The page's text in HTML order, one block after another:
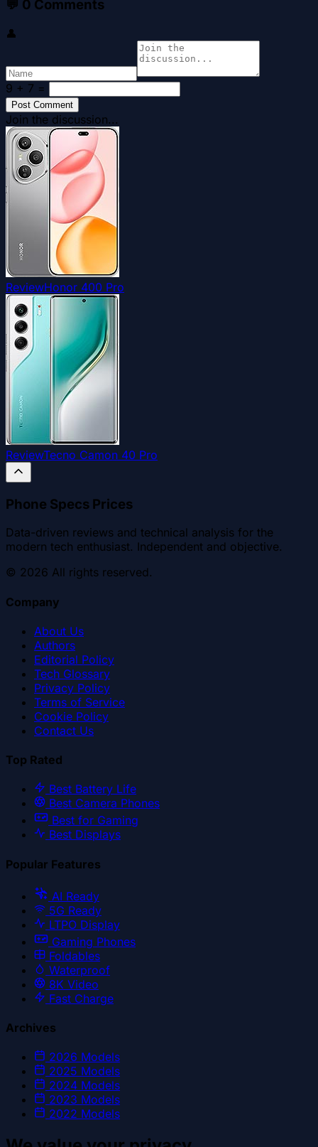
💬 0 Comments
👤
9 + 7 =
Post Comment
Join the discussion...
ReviewHonor 400 Pro
ReviewTecno Camon 40 Pro
Phone Specs Prices
Data-driven reviews and technical analysis for the
modern tech enthusiast. Independent and objective.
© 2026 All rights reserved.
Company
About Us
Authors
Editorial Policy
Tech Glossary
Privacy Policy
Terms of Service
Cookie Policy
Contact Us
Top Rated
Best Battery Life
Best Camera Phones
Best for Gaming
Best Displays
Popular Features
AI Ready
5G Ready
LTPO Display
Gaming Phones
Foldables
Waterproof
8K Video
Fast Charge
Archives
2026 Models
2025 Models
2024 Models
2023 Models
2022 Models